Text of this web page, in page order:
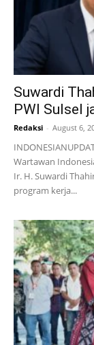
Suwardi
PWI Sulsel
Redaksi - August 6,
Wartawan
Ir. H. Suwardi
program kerja...